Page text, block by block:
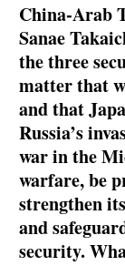
China-Arab
Sanae
the three
matter that
and that
Russia’s
war in the
warfare, be
strengthen
and
security.